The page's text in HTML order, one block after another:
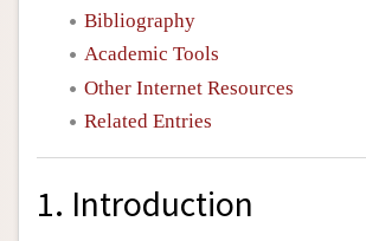
Bibliography
Academic Tools
Other Internet Resources
Related Entries
1. Introduction